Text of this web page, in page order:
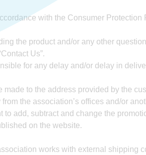
with the Consumer
the product and/or any other
Us”.
for any delay and/or delay in
to the address provided by the
the association’s offices and/or
to add, subtract and change the
on the website.
works with external shipping